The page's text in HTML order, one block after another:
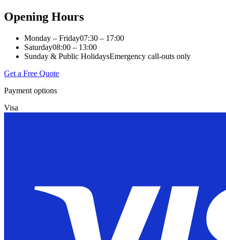
Opening Hours
Monday – Friday07:30 – 17:00
Saturday08:00 – 13:00
Sunday & Public HolidaysEmergency call-outs only
Get a Free Quote
Payment options
Visa